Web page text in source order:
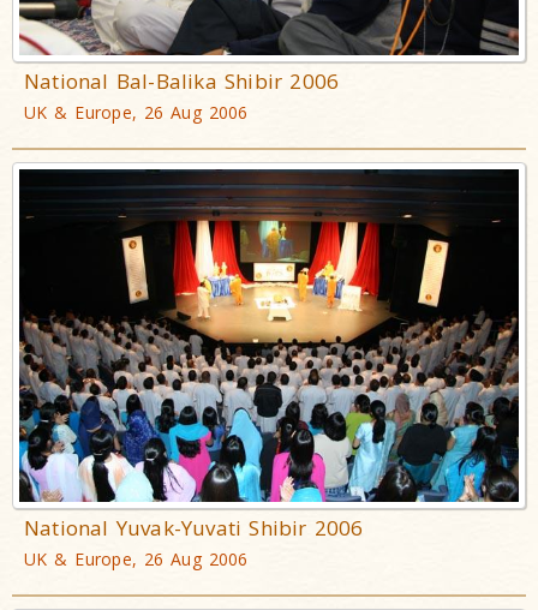
National Bal-Balika Shibir 2006
UK & Europe, 26 Aug 2006
National Yuvak-Yuvati Shibir 2006
UK & Europe, 26 Aug 2006